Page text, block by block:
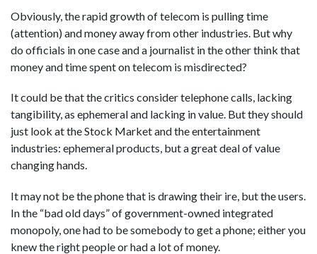
Obviously, the rapid growth of telecom is pulling time
(attention) and money away from other industries. But why
do officials in one case and a journalist in the other think that
money and time spent on telecom is misdirected?
It could be that the critics consider telephone calls, lacking
tangibility, as ephemeral and lacking in value. But they should
just look at the Stock Market and the entertainment
industries: ephemeral products, but a great deal of value
changing hands.
It may not be the phone that is drawing their ire, but the users.
In the “bad old days” of government-owned integrated
monopoly, one had to be somebody to get a phone; either you
knew the right people or had a lot of money.